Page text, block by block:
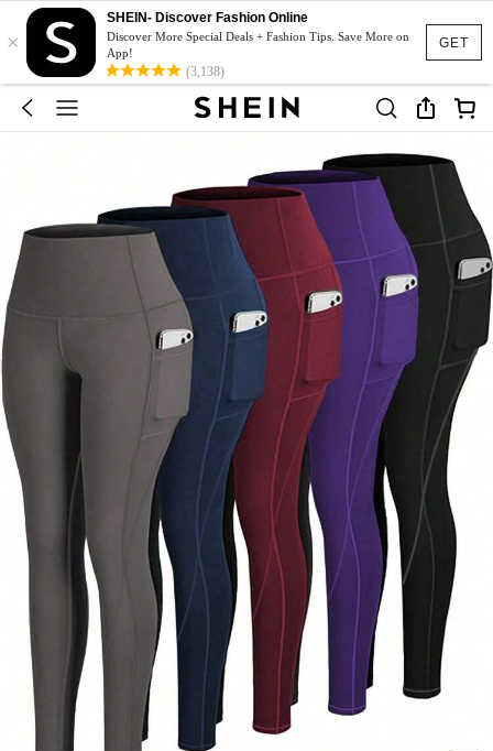
GET
×
SHEIN- Discover Fashion Online
Discover More Special Deals + Fashion Tips. Save More on
App!
(3,138)